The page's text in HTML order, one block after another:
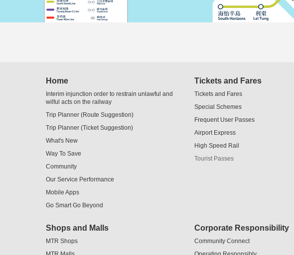
Home
Interim injunction order to restrain unlawful and
wilful acts on the railway
Trip Planner (Route Suggestion)
Trip Planner (Ticket Suggestion)
What's New
Way To Save
Community
Our Service Performance
Mobile Apps
Go Smart Go Beyond
Tickets and Fares
Tickets and Fares
Special Schemes
Frequent User Passes
Airport Express
High Speed Rail
Tourist Passes
Shops and Malls
MTR Shops
Corporate Responsibility
Community Connect